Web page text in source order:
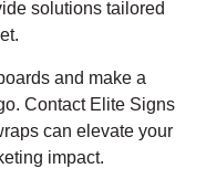
solutions tailored
and make a
Contact Elite Signs
can elevate your
impact.